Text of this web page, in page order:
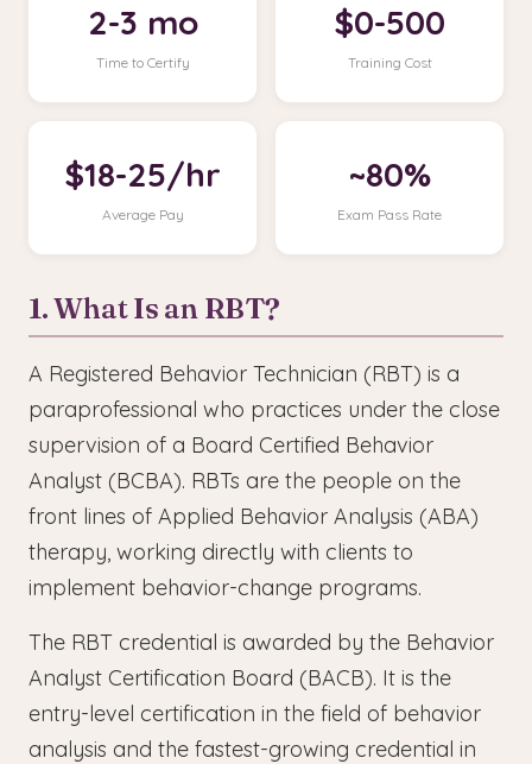
2-3 mo
Time to Certify
$0-500
Training Cost
$18-25/hr
Average Pay
~80%
Exam Pass Rate
1. What Is an RBT?
A Registered Behavior Technician (RBT) is a
paraprofessional who practices under the close
supervision of a Board Certified Behavior
Analyst (BCBA). RBTs are the people on the
front lines of Applied Behavior Analysis (ABA)
therapy, working directly with clients to
implement behavior-change programs.
The RBT credential is awarded by the Behavior
Analyst Certification Board (BACB). It is the
entry-level certification in the field of behavior
analysis and the fastest-growing credential in